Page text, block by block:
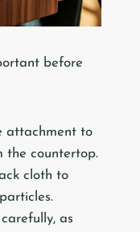
before
attachment to
the countertop.
cloth to
as